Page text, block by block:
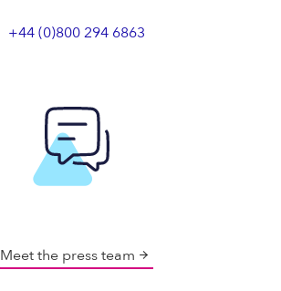
+44 (0)800 294 6863
Meet the press team